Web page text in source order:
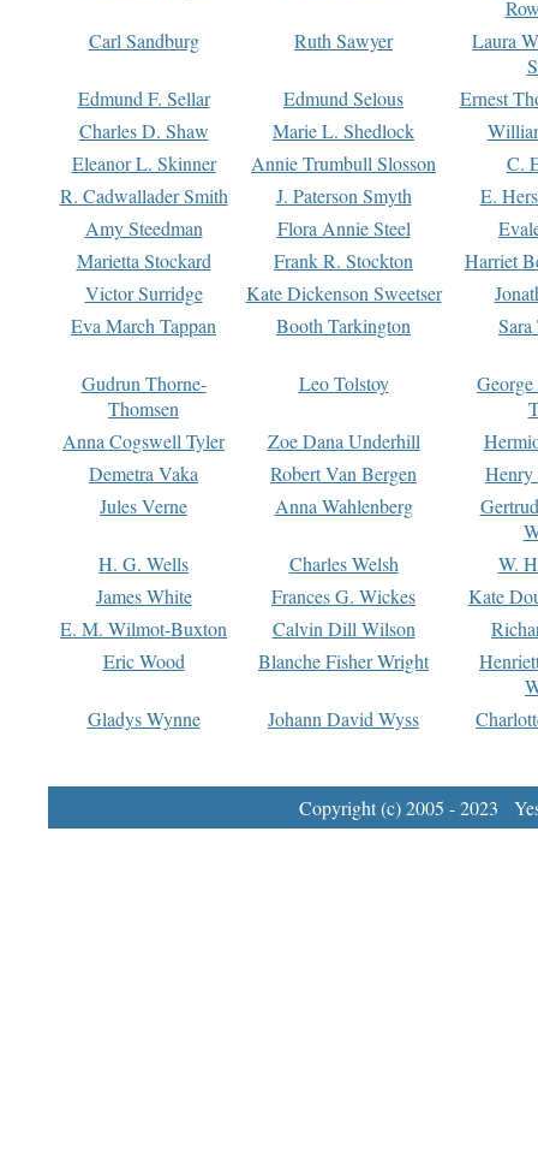
Carl Sandburg
Ruth Sawyer
Laura
Edmund F. Sellar
Edmund Selous
Ernest
Charles D. Shaw
Marie L. Shedlock
Eleanor L. Skinner
Annie Trumbull Slosson
C.
R. Cadwallader Smith
J. Paterson Smyth
E.
Amy Steedman
Flora Annie Steel
Marietta Stockard
Frank R. Stockton
Harriet
Victor Surridge
Kate Dickenson Sweetser
Eva March Tappan
Booth Tarkington Sara
Gudrun Thorne-
Thomsen
Leo Tolstoy
Anna Cogswell Tyler
Zoe Dana Underhill
Demetra Vaka
Robert Van Bergen
Jules Verne
Anna Wahlenberg
H. G. Wells
Charles Welsh
W.
James White
Frances G. Wickes
Kate
E. M. Wilmot-Buxton
Calvin Dill Wilson
Eric Wood
Blanche Fisher Wright
Gladys Wynne
Johann David Wyss
Copyright (c) 2005 - 2023